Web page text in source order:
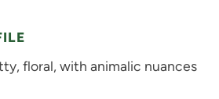
floral, with animalic nuances